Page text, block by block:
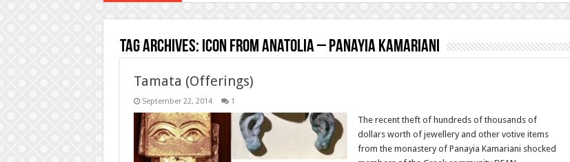
Tag Archives: Icon from Anatolia – Panayia Kamariani
Tamata (Offerings)
September 22, 2014 1
The recent theft of hundreds of thousands of
dollars worth of jewellery and other votive items
from the monastery of Panayia Kamariani shocked